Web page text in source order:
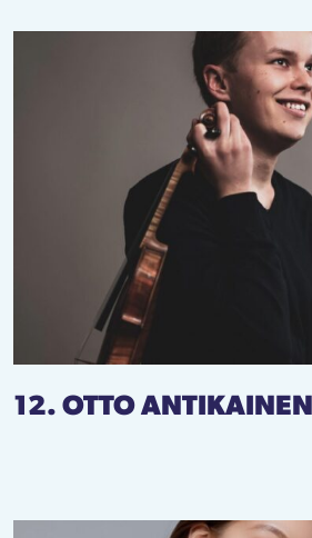
12. OTTO ANTIKAINEN